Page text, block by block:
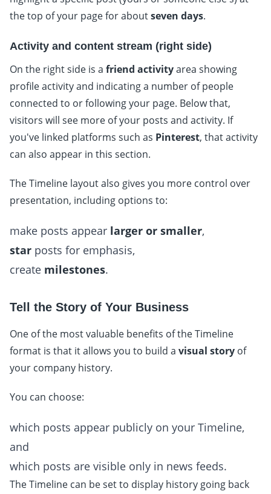
the top of your page for aboutseven days.
Activity and content stream (right side)
On the right side is a friend activityarea showing
profile activity and indicating a number of people
connected to or following your page. Below that,
visitors will see more of your posts and activity. If
you've linked platforms such as Pinterest, that activity
can also appear in this section.
The Timeline layout also gives you more control over
presentation, including options to:
make posts appear larger or smaller,
star posts for emphasis,
create milestones.
Tell the Story of Your Business
One of the most valuable benefits of the Timeline
format is that it allows you to build a visual story of
your company history.
You can choose:
which posts appear publicly on your Timeline,
and
which posts are visible only in news feeds.
The Timeline can be set to display history going back